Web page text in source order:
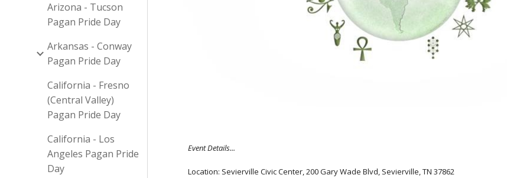
Arizona - Tucson
Pagan Pride Day
Arkansas - Conway
Pagan Pride Day
California - Fresno
(Central Valley)
Pagan Pride Day
California - Los
Angeles Pagan Pride
Day
Event Details...
Location: Sevierville Civic Center, 200 Gary Wade Blvd, Sevierville, TN 37862